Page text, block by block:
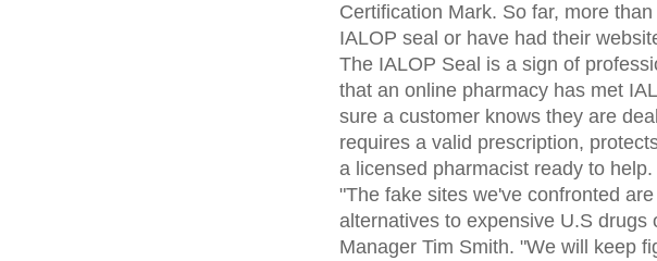
Certification Mark. So far, more
IALOP seal or have had their
The IALOP Seal is a sign of
that an online pharmacy has met
sure a customer knows they are
requires a valid prescription,
a licensed pharmacist ready to help.
"The fake sites we've confronted
alternatives to expensive U.S drugs
Manager Tim Smith. "We will keep